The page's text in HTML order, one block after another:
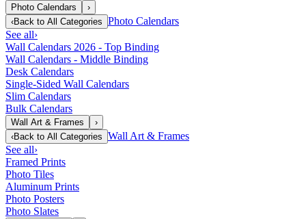
Photo Calendars
›
‹Back to All Categories Photo Calendars
See all›
Wall Calendars 2026 - Top Binding
Wall Calendars - Middle Binding
Desk Calendars
Single-Sided Wall Calendars
Slim Calendars
Bulk Calendars
Wall Art & Frames
›
‹Back to All Categories Wall Art & Frames
See all›
Framed Prints
Photo Tiles
Aluminum Prints
Photo Posters
Photo Slates